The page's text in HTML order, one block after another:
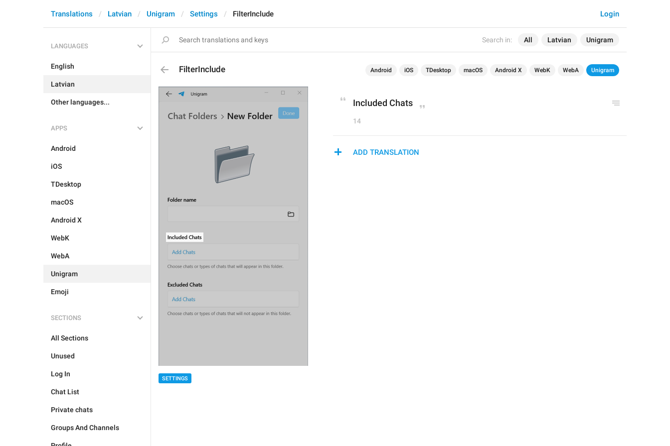
Search in: All Latvian Unigram
Login
Translations Latvian Unigram Settings FilterInclude
LANGUAGES
English
Latvian
Other languages...
APPS
Android
iOS
TDesktop
macOS
Android X
WebK
WebA
Unigram
Emoji
SECTIONS
All Sections
Unused
Log In
Chat List
Private chats
Groups And Channels
FilterInclude Android iOS TDesktop macOS Android X WebK WebA Unigram
SETTINGS
Included Chats
14
ADD TRANSLATION